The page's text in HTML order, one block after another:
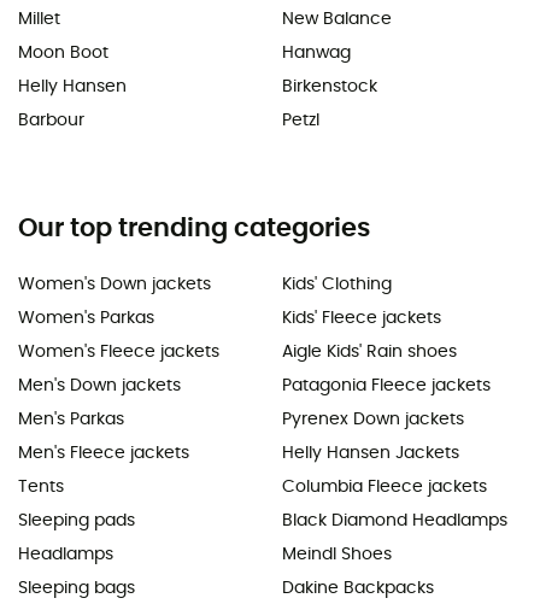
Millet
Moon Boot
Helly Hansen
Barbour
New Balance
Hanwag
Birkenstock
Petzl
Our top trending categories
Women's Down jackets
Women's Parkas
Women's Fleece jackets
Men's Down jackets
Men's Parkas
Men's Fleece jackets
Tents
Sleeping pads
Headlamps
Sleeping bags
Kids' Clothing
Kids' Fleece jackets
Aigle Kids' Rain shoes
Patagonia Fleece jackets
Pyrenex Down jackets
Helly Hansen Jackets
Columbia Fleece jackets
Black Diamond Headlamps
Meindl Shoes
Dakine Backpacks